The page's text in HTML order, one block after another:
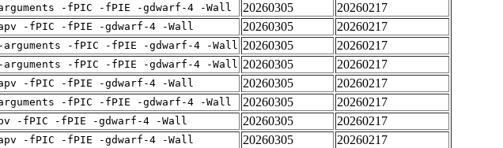
-fPIC -fPIE -gdwarf-4 -Wall 20260305
20260217
-fPIC -fPIE -gdwarf-4 -Wall 20260305
20260217
arguments -fPIC -fPIE -gdwarf-4 -Wall 20260305
20260217
arguments -fPIC -fPIE -gdwarf-4 -Wall 20260305
20260217
-fPIC -fPIE -gdwarf-4 -Wall 20260305
20260217
-fPIC -fPIE -gdwarf-4 -Wall 20260305
20260217
-fPIC -fPIE -gdwarf-4 -Wall 20260305
20260217
-fPIC -fPIE -gdwarf-4 -Wall 20260305 20260217